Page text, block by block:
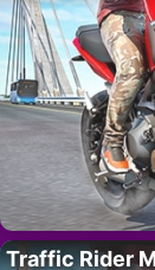
Traffic Rider